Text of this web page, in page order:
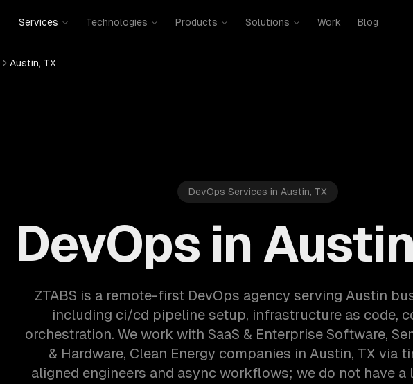
Services Technologies Products Solutions Work Blog
Austin, TX
DevOps Services in Austin, TX
DevOps in
ZTABS is a remote-first DevOps agency serving Austin
including ci/cd pipeline setup, infrastructure as code,
orchestration. We work with SaaS & Enterprise Software,
& Hardware, Clean Energy companies in Austin, TX via
aligned engineers and async workflows; we do not have a